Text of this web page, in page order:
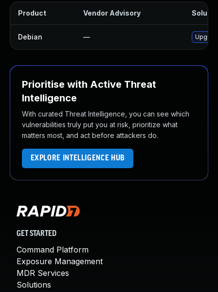
Product Vendor Advisory
Debian —
Prioritise with Active Threat
Intelligence
With curated Threat Intelligence, you can see which
vulnerabilities truly put you at risk, prioritize what
matters most, and act before attackers do.
EXPLORE INTELLIGENCE HUB
GET STARTED
Command Platform
Exposure Management
MDR Services
Solutions